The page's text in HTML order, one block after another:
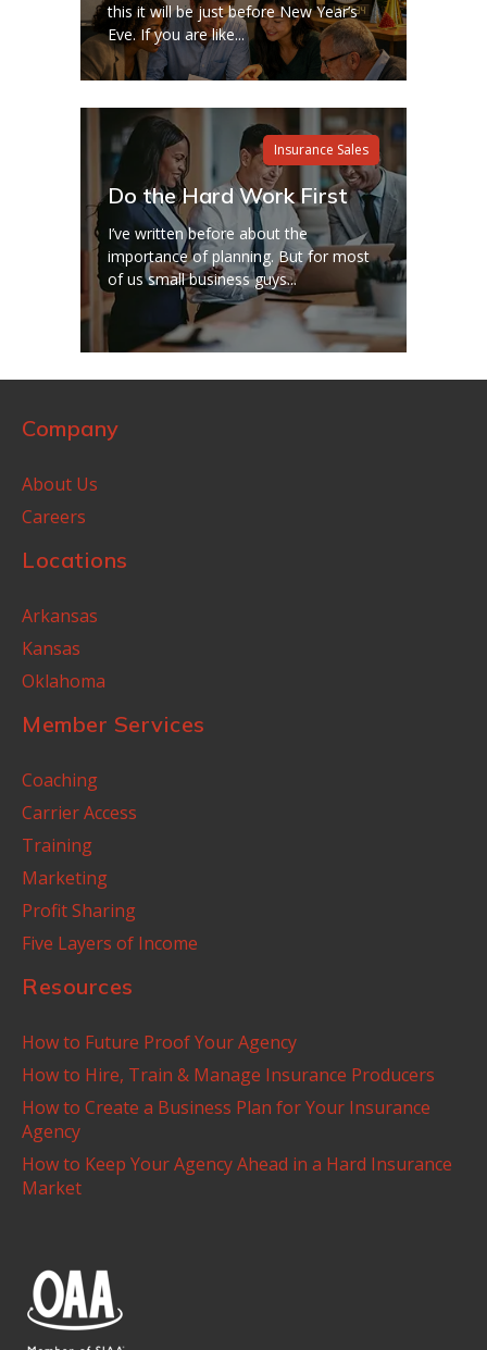
this it will be just before New Year’s
Eve. If you are like...
Insurance Sales
Do the Hard Work First
I’ve written before about the
importance of planning. But for most
of us small business guys...
Company
About Us
Careers
Locations
Arkansas
Kansas
Oklahoma
Member Services
Coaching
Carrier Access
Training
Marketing
Profit Sharing
Five Layers of Income
Resources
How to Future Proof Your Agency
How to Hire, Train & Manage Insurance Producers
How to Create a Business Plan for Your Insurance
Agency
How to Keep Your Agency Ahead in a Hard Insurance
Market